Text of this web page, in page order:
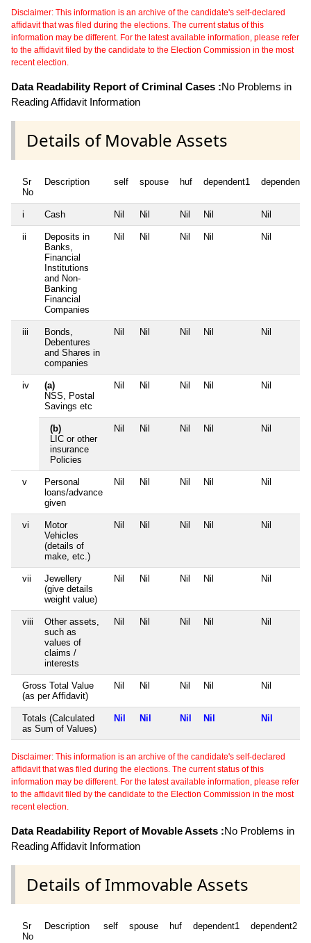
Disclaimer: This information is an archive of the candidate's self-declared
affidavit that was filed during the elections. The current status of this
information may be different. For the latest available information, please refer
to the affidavit filed by the candidate to the Election Commission in the most
recent election.
Data Readability Report of Criminal Cases :No Problems in
Reading Affidavit Information
Details of Movable Assets
Sr
No
Description self spouse huf dependent1 dependent2
i Cash Nil Nil Nil Nil Nil
ii
Deposits in
Banks,
Financial
Institutions
and Non-
Banking
Financial
Companies
Nil Nil Nil Nil Nil
iii
Bonds,
Debentures
and Shares in
companies
Nil Nil Nil Nil Nil
iv
(a)
NSS, Postal
Savings etc
Nil Nil Nil Nil Nil
(b)
LIC or other
insurance
Policies
Nil Nil Nil Nil Nil
v
Personal
loans/advance
given
Nil Nil Nil Nil Nil
vi
Motor
Vehicles
(details of
make, etc.)
Nil Nil Nil Nil Nil
vii
Jewellery
(give details
weight value)
Nil Nil Nil Nil Nil
viii
Other assets,
such as
values of
claims /
interests
Nil Nil Nil Nil Nil
Gross Total Value
(as per Affidavit)
Nil Nil Nil Nil Nil
Totals (Calculated
as Sum of Values)
Nil Nil Nil Nil Nil
Disclaimer: This information is an archive of the candidate's self-declared
affidavit that was filed during the elections. The current status of this
information may be different. For the latest available information, please refer
to the affidavit filed by the candidate to the Election Commission in the most
recent election.
Data Readability Report of Movable Assets :No Problems in
Reading Affidavit Information
Details of Immovable Assets
Sr
No
Description self spouse huf dependent1 dependent2